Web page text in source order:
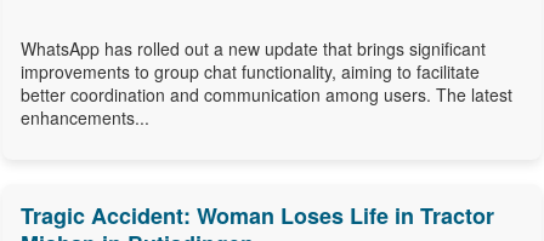
WhatsApp has rolled out a new update that brings significant
improvements to group chat functionality, aiming to facilitate
better coordination and communication among users. The latest
enhancements...
Tragic Accident: Woman Loses Life in Tractor